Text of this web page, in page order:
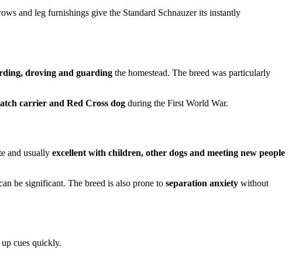
and leg furnishings give the Standard Schnauzer its instantly
droving and guarding the homestead. The breed was particularly
carrier and Red Cross dog during the First World War.
and usually excellent with children, other dogs and meeting new people
be significant. The breed is also prone to separation anxiety without
cues quickly.